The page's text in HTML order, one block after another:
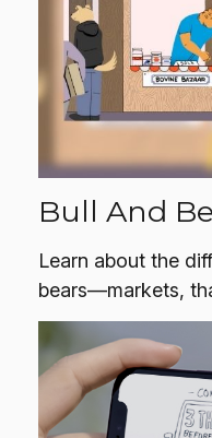
Bull And
Learn about the
bears—markets,